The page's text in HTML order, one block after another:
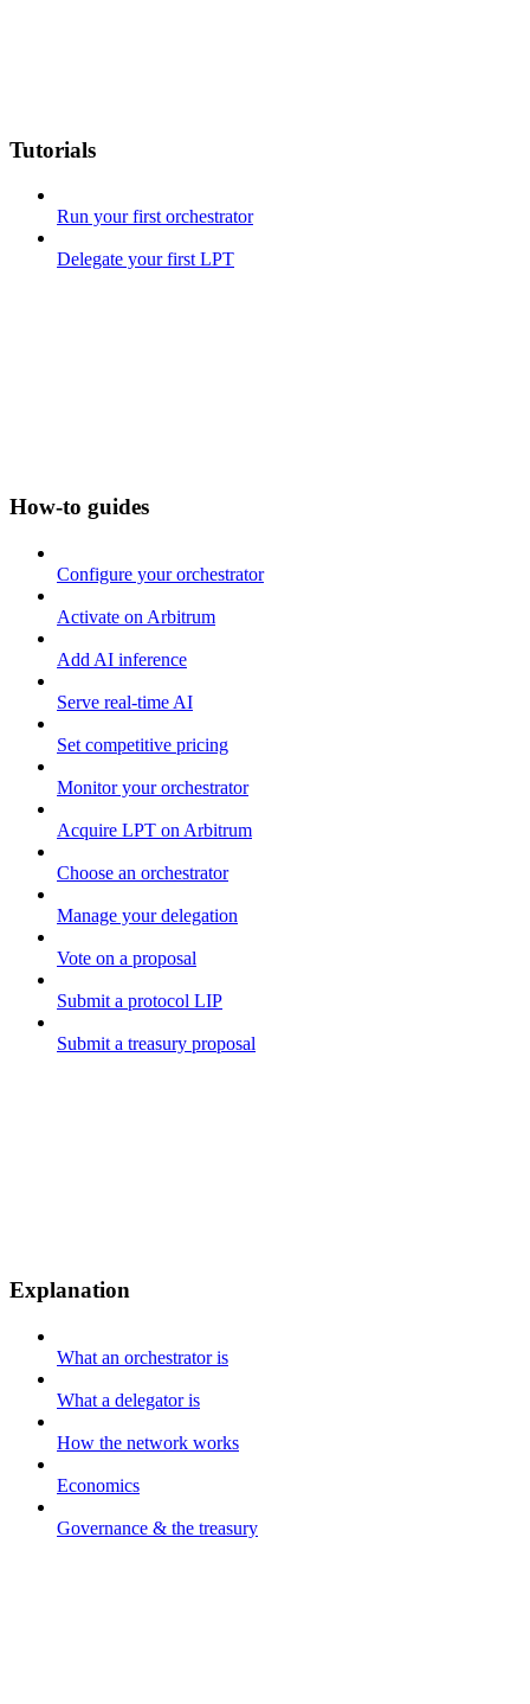
Tutorials
Run your first orchestrator
Delegate your first LPT
How-to guides
Configure your orchestrator
Activate on Arbitrum
Add AI inference
Serve real-time AI
Set competitive pricing
Monitor your orchestrator
Acquire LPT on Arbitrum
Choose an orchestrator
Manage your delegation
Vote on a proposal
Submit a protocol LIP
Submit a treasury proposal
Explanation
What an orchestrator is
What a delegator is
How the network works
Economics
Governance & the treasury